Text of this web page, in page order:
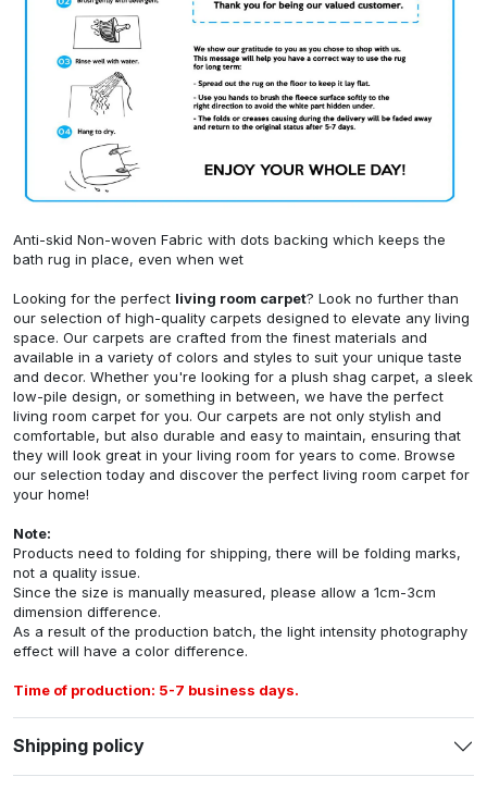
Anti-skid Non-woven Fabric with dots backing which keeps the
bath rug in place, even when wet
Looking for the perfect living room carpet? Look no further than
our selection of high-quality carpets designed to elevate any living
space. Our carpets are crafted from the finest materials and
available in a variety of colors and styles to suit your unique taste
and decor. Whether you're looking for a plush shag carpet, a sleek
low-pile design, or something in between, we have the perfect
living room carpet for you. Our carpets are not only stylish and
comfortable, but also durable and easy to maintain, ensuring that
they will look great in your living room for years to come. Browse
our selection today and discover the perfect living room carpet for
your home!
Note:
Products need to folding for shipping, there will be folding marks,
not a quality issue.
Since the size is manually measured, please allow a 1cm-3cm
dimension difference.
As a result of the production batch, the light intensity photography
effect will have a color difference.
Time of production: 5-7 business days.
Shipping policy